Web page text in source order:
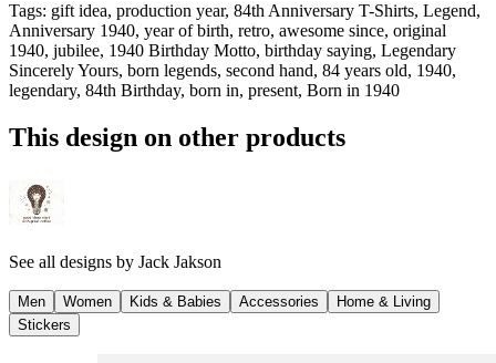
Tags: gift idea, production year, 84th Anniversary T-Shirts, Legend,
Anniversary 1940, year of birth, retro, awesome since, original
1940, jubilee, 1940 Birthday Motto, birthday saying, Legendary
Sincerely Yours, born legends, second hand, 84 years old, 1940,
legendary, 84th Birthday, born in, present, Born in 1940
This design on other products
See all designs by Jack Jakson
Men Women Kids & Babies Accessories
Home & Living
Stickers